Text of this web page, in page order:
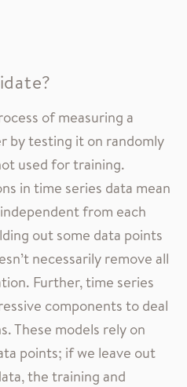
of measuring a
by testing it on randomly
used for training.
in time series data mean
from each
out some data points
necessarily remove all
Further, time series
components to deal
These models rely on
points; if we leave out
the training and